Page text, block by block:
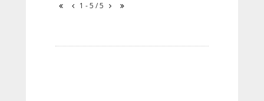
1 - 5 / 5